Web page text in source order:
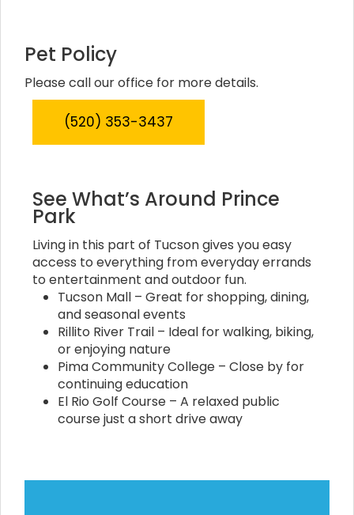
Pet Policy
Please call our office for more details.
(520) 353-3437
See What’s Around Prince
Park
Living in this part of Tucson gives you easy
access to everything from everyday errands
to entertainment and outdoor fun.
Tucson Mall – Great for shopping, dining,
and seasonal events
Rillito River Trail – Ideal for walking, biking,
or enjoying nature
Pima Community College – Close by for
continuing education
El Rio Golf Course – A relaxed public
course just a short drive away